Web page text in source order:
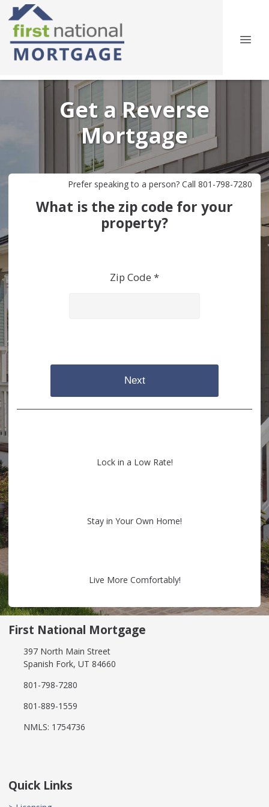
Get a Reverse
Mortgage
Prefer speaking to a person? Call 801-798-7280
What is the zip code for your
property?
Zip Code *
Next
Lock in a Low Rate!
Stay in Your Own Home!
Live More Comfortably!
First National Mortgage
397 North Main Street
Spanish Fork, UT 84660
801-798-7280
801-889-1559
NMLS: 1754736
Quick Links